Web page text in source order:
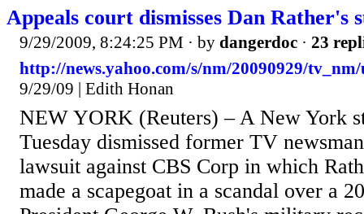
Appeals court dismisses Dan Rather's
9/29/2009, 8:24:25 PM · by dangerdoc · 23
http://news.yahoo.com/s/nm/20090929/
9/29/09 | Edith Honan
NEW YORK (Reuters) – A New York
Tuesday dismissed former TV
lawsuit against CBS Corp in which
made a scapegoat in a scandal over a